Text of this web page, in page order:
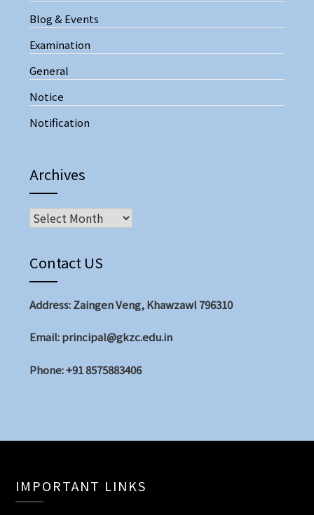
Blog & Events
Examination
General
Notice
Notification
Archives
Contact US
Address: Zaingen Veng, Khawzawl 796310
Email: principal@gkzc.edu.in
Phone: +91 8575883406
IMPORTANT LINKS